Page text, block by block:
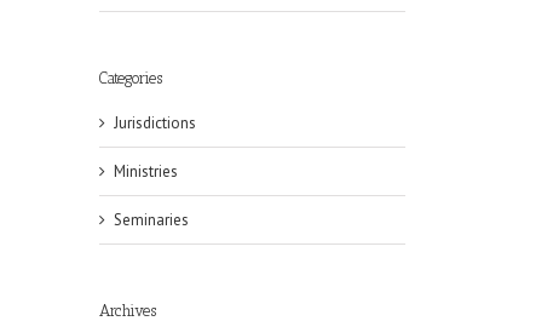
Categories
Jurisdictions
Ministries
Seminaries
Archives